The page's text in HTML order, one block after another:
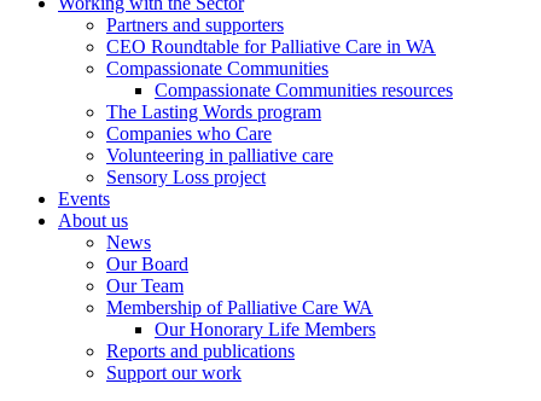
Partners and supporters
CEO Roundtable for Palliative Care in WA
Compassionate Communities
Compassionate Communities resources
The Lasting Words program
Companies who Care
Volunteering in palliative care
Sensory Loss project
Events
About us
News
Our Board
Our Team
Membership of Palliative Care WA
Our Honorary Life Members
Reports and publications
Support our work